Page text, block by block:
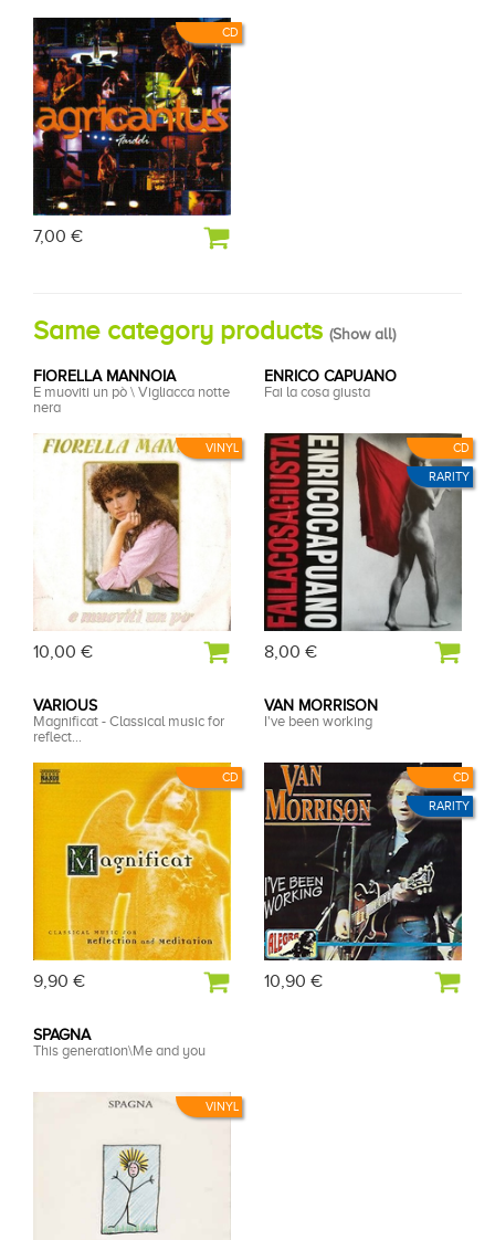
CD
7,00 €
Same category products (Show all)
VINYL
FIORELLA MANNOIA
E muoviti un pò \ Vigliacca notte
nera
10,00 €
RARITY
CD
ENRICO CAPUANO
Fai la cosa giusta
8,00 €
CD
VARIOUS
Magnificat - Classical music for
reflect...
9,90 €
RARITY
CD
VAN MORRISON
I've been working
10,90 €
VINYL
SPAGNA
This generation\Me and you